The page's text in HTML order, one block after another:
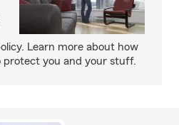
Learn more about how
you and your stuff.